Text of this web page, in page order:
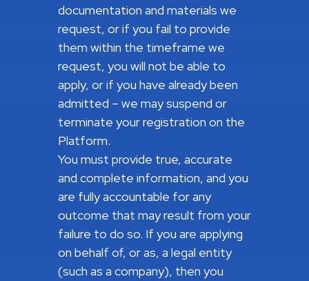
documentation and materials we
request, or if you fail to provide
them within the timeframe we
request, you will not be able to
apply, or if you have already been
admitted – we may suspend or
terminate your registration on the
Platform.
You must provide true, accurate
and complete information, and you
are fully accountable for any
outcome that may result from your
failure to do so. If you are applying
on behalf of, or as, a legal entity
(such as a company), then you